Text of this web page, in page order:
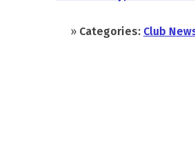
» Categories: Club